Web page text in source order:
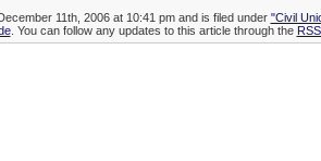
11th, 2006 at 10:41 pm and is filed under "Civil
. You can follow any updates to this article through the